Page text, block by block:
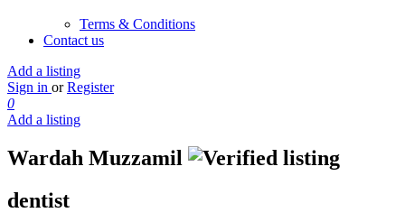
Terms & Conditions
Contact us
Add a listing
Sign in or Register
0
Add a listing
Wardah Muzzamil
dentist